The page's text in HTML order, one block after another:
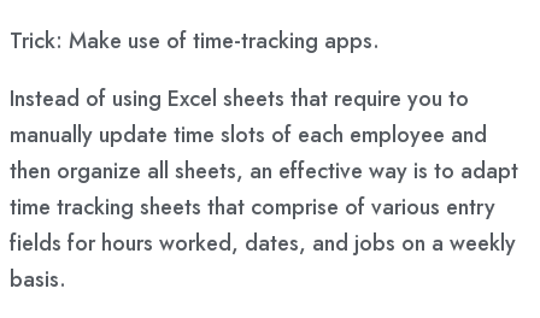
Trick: Make use of time-tracking apps.
Instead of using Excel sheets that require you to
manually update time slots of each employee and
then organize all sheets, an effective way is to adapt
time tracking sheets that comprise of various entry
fields for hours worked, dates, and jobs on a weekly
basis.